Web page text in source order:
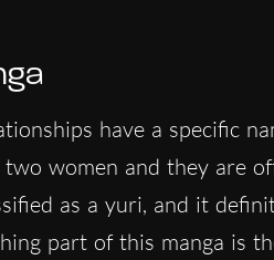
have a specific
women and they are
as a yuri, and it
part of this manga is